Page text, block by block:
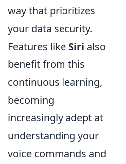
way that prioritizes
your data security.
Features like Siri also
benefit from this
continuous learning,
becoming
increasingly adept at
understanding your
voice commands and